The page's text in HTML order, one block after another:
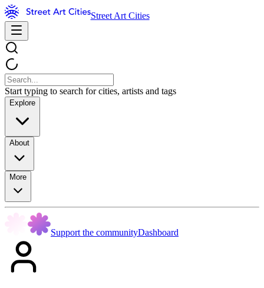
Street Art Cities
Start typing to search for cities, artists and tags
Explore
About
More
Support the communityDashboard